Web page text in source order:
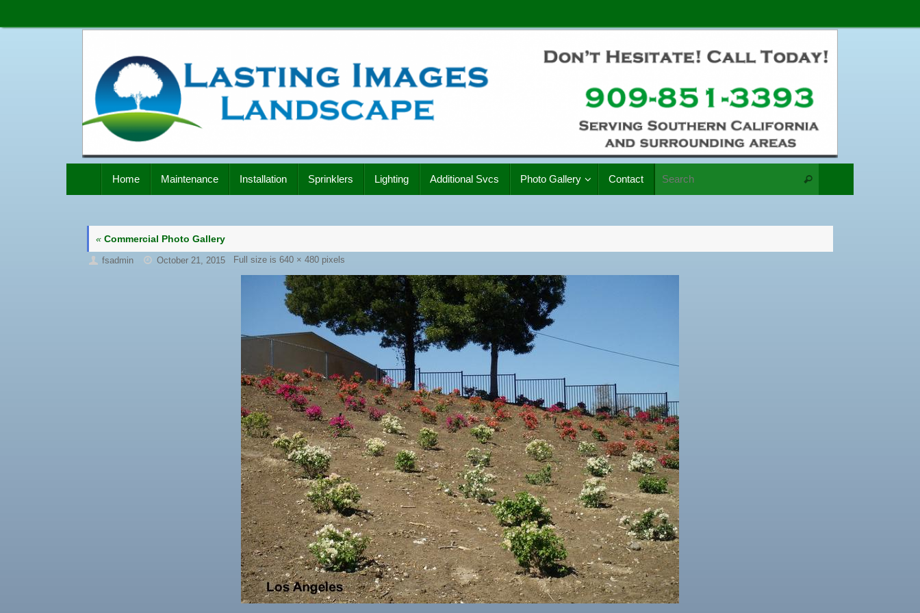
content
Home Maintenance Installation Sprinklers Lighting Additional Svcs Photo Gallery Contact Search
« Commercial Photo Gallery
fsadmin October 21, 2015 Full size is640 × 480 pixels